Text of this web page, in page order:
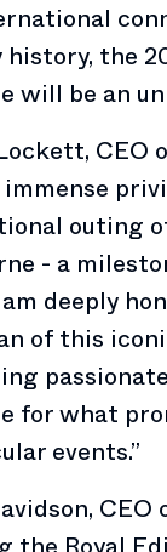
the
will be an
CEO
outing
- a
am deeply
of this
for what
events.”
CEO